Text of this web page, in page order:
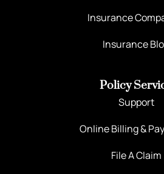
Insurance
Insurance
Policy
Support
Online Billing &
File A Claim